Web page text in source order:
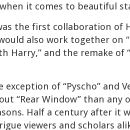
it comes to beautiful
the first collaboration of
also work together on
Harry,” and the remake of
of “Pyscho” and
“Rear Window” than any
Half a century after it
viewers and scholars